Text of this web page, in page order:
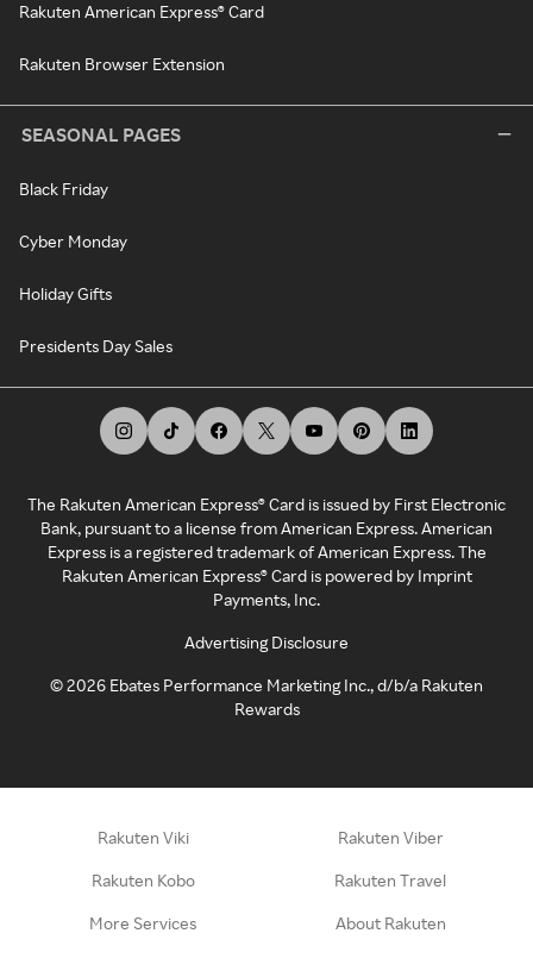
Rakuten American Express® Card
Rakuten Browser Extension
SEASONAL PAGES
Black Friday
Cyber Monday
Holiday Gifts
Presidents Day Sales
The Rakuten American Express® Card is issued by First Electronic
Bank, pursuant to a license from American Express. American
Express is a registered trademark of American Express. The
Rakuten American Express® Card is powered by Imprint
Payments, Inc.
Advertising Disclosure
©2026 Ebates Performance Marketing Inc., d/b/a Rakuten
Rewards
Rakuten Viki Rakuten Viber
Rakuten Kobo Rakuten Travel
More Services About Rakuten